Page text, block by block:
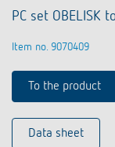
PC set OBELISK
Item no. 9070409
To the product
Data sheet